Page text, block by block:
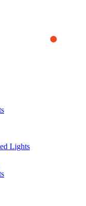
the best experience
website, you accept
the website is used and
or to find out how
Lights